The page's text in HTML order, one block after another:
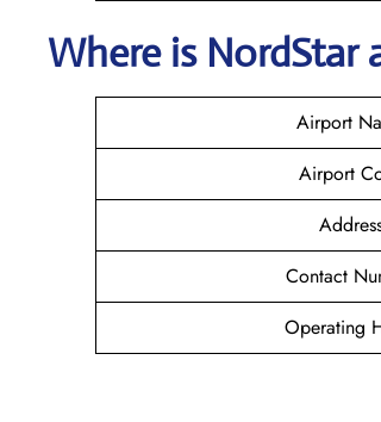
Where is NordStar
Airport
Airport
Contact
Operating